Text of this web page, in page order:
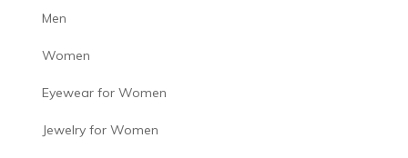
Men
Women
Eyewear for Women
Jewelry for Women